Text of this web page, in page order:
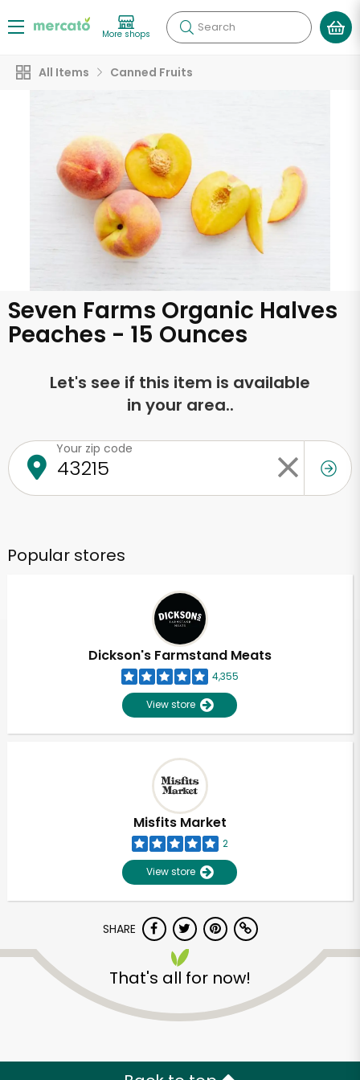
More shops Search
All Items Canned Fruits
Seven Farms Organic Halves
Peaches - 15 Ounces
Let's see if this item is available
in your area..
Your zip code
Popular stores
Dickson's Farmstand Meats
4,355
View store
Misfits Market
2
View store
SHARE
That's all for now!